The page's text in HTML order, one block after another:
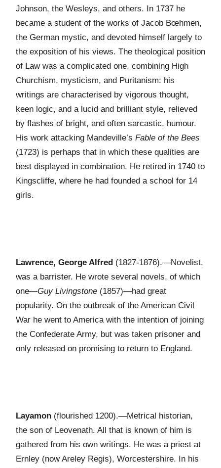
Johnson, the Wesleys, and others. In 1737 he
became a student of the works of Jacob Bœhmen,
the German mystic, and devoted himself largely to
the exposition of his views. The theological position
of Law was a complicated one, combining High
Churchism, mysticism, and Puritanism: his
writings are characterised by vigorous thought,
keen logic, and a lucid and brilliant style, relieved
by flashes of bright, and often sarcastic, humour.
His work attacking Mandeville’s Fable of the Bees
(1723) is perhaps that in which these qualities are
best displayed in combination. He retired in 1740 to
Kingscliffe, where he had founded a school for 14
girls.
Lawrence, George Alfred (1827-1876).—Novelist,
was a barrister. He wrote several novels, of which
one—Guy Livingstone (1857)—had great
popularity. On the outbreak of the American Civil
War he went to America with the intention of joining
the Confederate Army, but was taken prisoner and
only released on promising to return to England.
Layamon (flourished 1200).—Metrical historian,
the son of Leovenath. All that is known of him is
gathered from his own writings. He was a priest at
Ernley (now Areley Regis), Worcestershire. In his